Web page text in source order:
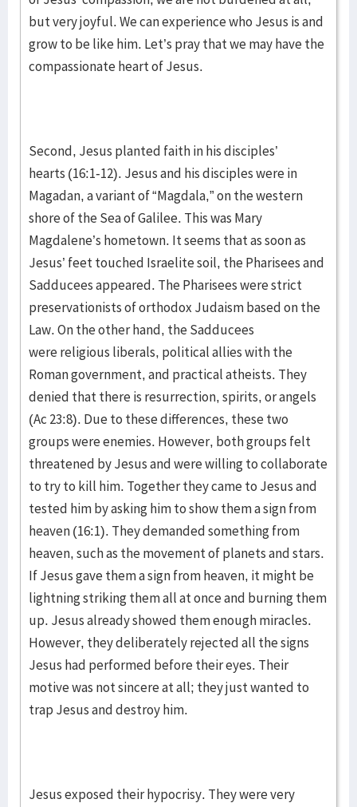
but very joyful. We can experience who Jesus is and
grow to be like him. Let’s pray that we may have the
compassionate heart of Jesus.
Second, Jesus planted faith in his disciples’
hearts (16:1-12). Jesus and his disciples were in
Magadan, a variant of “Magdala,” on the western
shore of the Sea of Galilee. This was Mary
Magdalene’s hometown. It seems that as soon as
Jesus’ feet touched Israelite soil, the Pharisees and
Sadducees appeared. The Pharisees were strict
preservationists of orthodox Judaism based on the
Law. On the other hand, the Sadducees
were religious liberals, political allies with the
Roman government, and practical atheists. They
denied that there is resurrection, spirits, or angels
(Ac 23:8). Due to these differences, these two
groups were enemies. However, both groups felt
threatened by Jesus and were willing to collaborate
to try to kill him. Together they came to Jesus and
tested him by asking him to show them a sign from
heaven (16:1). They demanded something from
heaven, such as the movement of planets and stars.
If Jesus gave them a sign from heaven, it might be
lightning striking them all at once and burning them
up. Jesus already showed them enough miracles.
However, they deliberately rejected all the signs
Jesus had performed before their eyes. Their
motive was not sincere at all; they just wanted to
trap Jesus and destroy him.
Jesus exposed their hypocrisy. They were very